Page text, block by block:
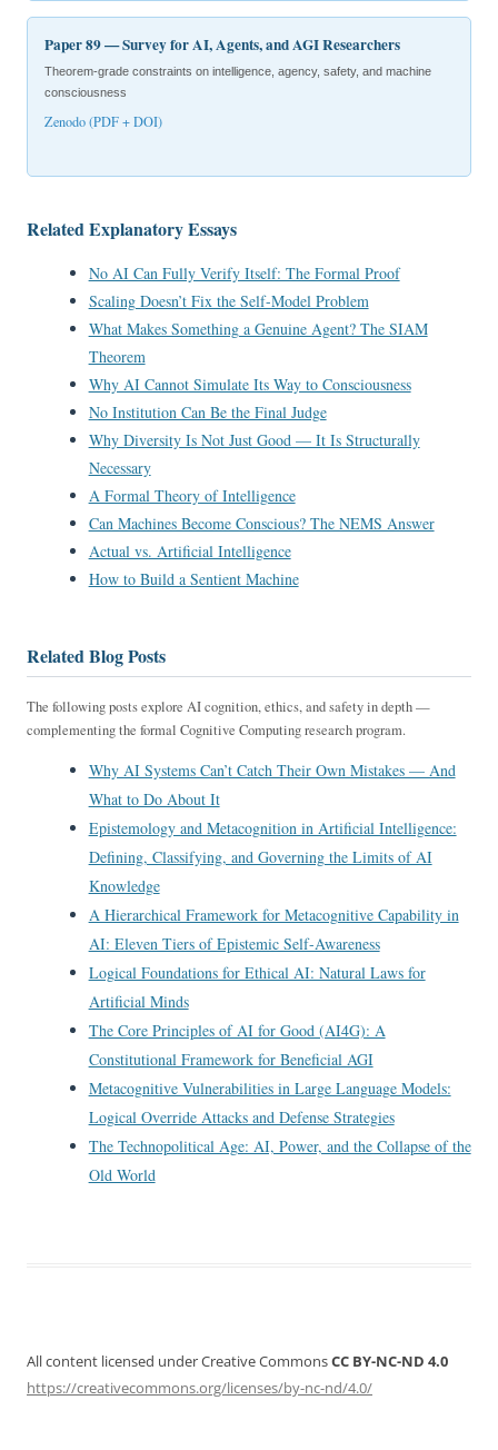
Paper 89 — Survey for AI, Agents, and AGI Researchers
Theorem-grade constraints on intelligence, agency, safety, and machine
consciousness
Zenodo (PDF + DOI)
Related Explanatory Essays
No AI Can Fully Verify Itself: The Formal Proof
Scaling Doesn’t Fix the Self-Model Problem
What Makes Something a Genuine Agent? The SIAM
Theorem
Why AI Cannot Simulate Its Way to Consciousness
No Institution Can Be the Final Judge
Why Diversity Is Not Just Good — It Is Structurally
Necessary
A Formal Theory of Intelligence
Can Machines Become Conscious? The NEMS Answer
Actual vs. Artificial Intelligence
How to Build a Sentient Machine
Related Blog Posts
The following posts explore AI cognition, ethics, and safety in depth —
complementing the formal Cognitive Computing research program.
Why AI Systems Can’t Catch Their Own Mistakes — And
What to Do About It
Epistemology and Metacognition in Artificial Intelligence:
Defining, Classifying, and Governing the Limits of AI
Knowledge
A Hierarchical Framework for Metacognitive Capability in
AI: Eleven Tiers of Epistemic Self-Awareness
Logical Foundations for Ethical AI: Natural Laws for
Artificial Minds
The Core Principles of AI for Good (AI4G): A
Constitutional Framework for Beneficial AGI
Metacognitive Vulnerabilities in Large Language Models:
Logical Override Attacks and Defense Strategies
The Technopolitical Age: AI, Power, and the Collapse of the
Old World
All content licensed under Creative CommonsCC BY-NC-ND 4.0
https://creativecommons.org/licenses/by-nc-nd/4.0/